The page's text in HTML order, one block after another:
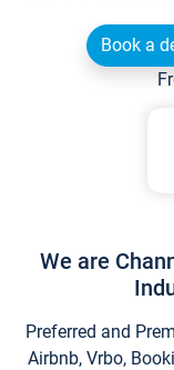
Book a
We are
Preferred and
Airbnb, Vrbo,